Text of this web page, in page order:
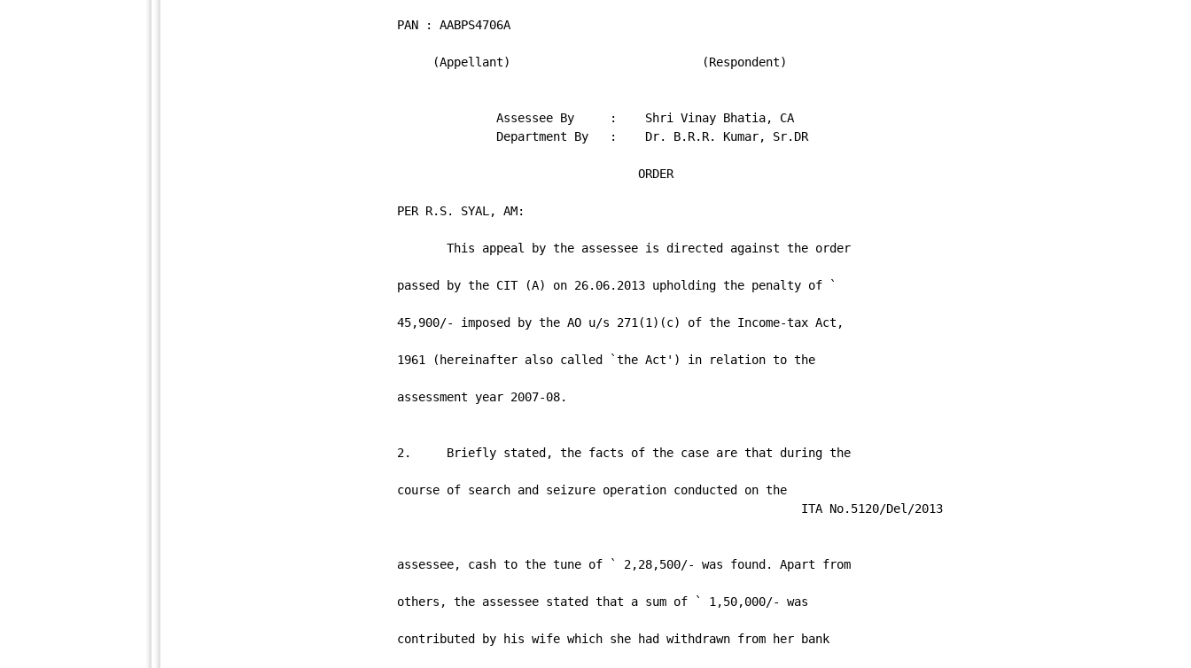
PAN : AABPS4706A
     (Appellant)                           (Respondent)
              Assessee By     :    Shri Vinay Bhatia, CA
              Department By   :    Dr. B.R.R. Kumar, Sr.DR
                                  ORDER
PER R.S. SYAL, AM:
       This appeal by the assessee is directed against the order
passed by the CIT (A) on 26.06.2013 upholding the penalty of `
45,900/- imposed by the AO u/s 271(1)(c) of the Income-tax Act,
1961 (hereinafter also called `the Act') in relation to the
assessment year 2007-08.
2.     Briefly stated, the facts of the case are that during the
course of search and seizure operation conducted on the
                                                         ITA No.5120/Del/2013
assessee, cash to the tune of ` 2,28,500/- was found. Apart from
others, the assessee stated that a sum of ` 1,50,000/- was
contributed by his wife which she had withdrawn from her bank